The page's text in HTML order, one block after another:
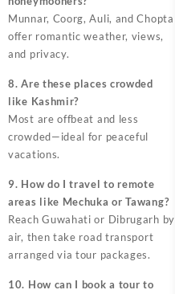
Munnar, Coorg, Auli, and Chopta
offer romantic weather, views,
and privacy.
8. Are these places crowded
like Kashmir?
Most are offbeat and less
crowded—ideal for peaceful
vacations.
9. How do I travel to remote
areas like Mechuka or Tawang?
Reach Guwahati or Dibrugarh by
air, then take road transport
arranged via tour packages.
10. How can I book a tour to